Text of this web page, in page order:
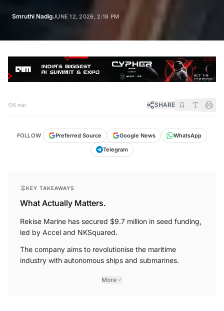
Smruthi NadigJUNE 12, 2026, 2:18 PM
5 min SHARE
FOLLOW Preferred Source Google News
WhatsApp
Telegram
KEY TAKEAWAYS
What Actually Matters.
Rekise Marine has secured $9.7 million in seed funding,
led by Accel and NKSquared.
The company aims to revolutionise the maritime
industry with autonomous ships and submarines.
More